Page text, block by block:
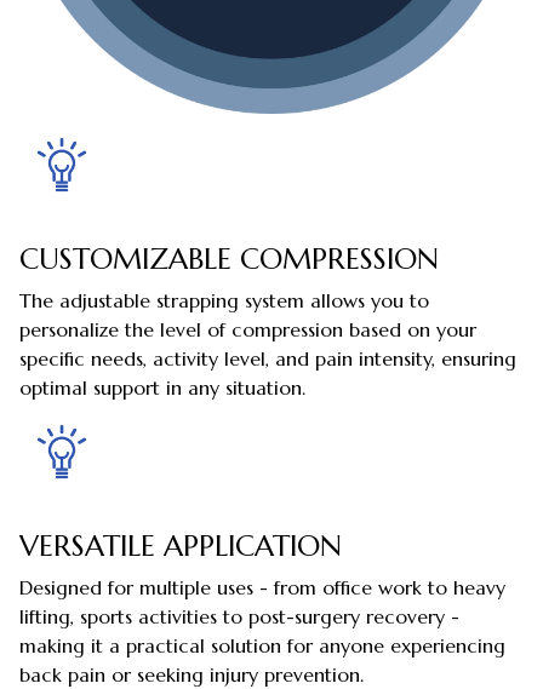
CUSTOMIZABLE COMPRESSION
The adjustable strapping system allows you to
personalize the level of compression based on your
specific needs, activity level, and pain intensity, ensuring
optimal support in any situation.
VERSATILE APPLICATION
Designed for multiple uses - from office work to heavy
lifting, sports activities to post-surgery recovery -
making it a practical solution for anyone experiencing
back pain or seeking injury prevention.